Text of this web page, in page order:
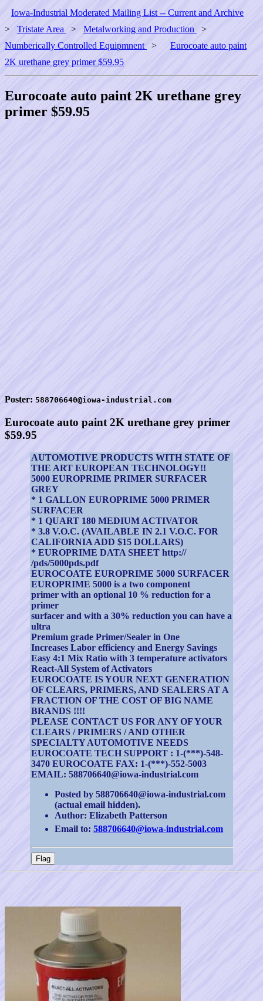
Iowa-Industrial Moderated Mailing List -- Current and Archive
> Tristate Area > Metalworking and Production
>
Numberically Controlled Equipmnent
>
Eurocoate auto paint
2K urethane grey primer $59.95
Eurocoate auto paint 2K urethane grey
primer $59.95
Poster: 588706640@iowa-industrial.com
Eurocoate auto paint 2K urethane grey primer
$59.95
AUTOMOTIVE PRODUCTS WITH STATE OF
THE ART EUROPEAN TECHNOLOGY!!
5000 EUROPRIME PRIMER SURFACER
GREY
* 1 GALLON EUROPRIME 5000 PRIMER
SURFACER
* 1 QUART 180 MEDIUM ACTIVATOR
* 3.8 V.O.C. (AVAILABLE IN 2.1 V.O.C. FOR
CALIFORNIA ADD $15 DOLLARS)
* EUROPRIME DATA SHEET http://
/pds/5000pds.pdf
EUROCOATE EUROPRIME 5000 SURFACER
EUROPRIME 5000 is a two component
primer with an optional 10 % reduction for a
primer
surfacer and with a 30% reduction you can have a
ultra
Premium grade Primer/Sealer in One
Increases Labor efficiency and Energy Savings
Easy 4:1 Mix Ratio with 3 temperature activators
React-All System of Activators
EUROCOATE IS YOUR NEXT GENERATION
OF CLEARS, PRIMERS, AND SEALERS AT A
FRACTION OF THE COST OF BIG NAME
BRANDS !!!!
PLEASE CONTACT US FOR ANY OF YOUR
CLEARS / PRIMERS / AND OTHER
SPECIALTY AUTOMOTIVE NEEDS
EUROCOATE TECH SUPPORT : 1-(***)-548-
3470 EUROCOATE FAX: 1-(***)-552-5003
EMAIL: 588706640@iowa-industrial.com
Posted by 588706640@iowa-industrial.com
(actual email hidden).
Author: Elizabeth Patterson
Email to:588706640@iowa-industrial.com